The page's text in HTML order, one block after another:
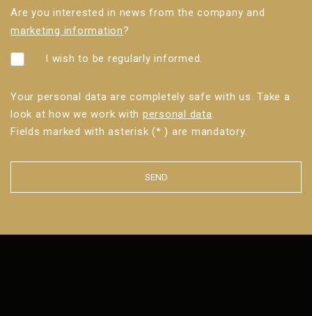
Are you interested in news from the company and
marketing information?
I wish to be regularly informed.
Your personal data are completely safe with us. Take a
look at how we work with personal data.
Fields marked with asterisk (* ) are mandatory.
SEND
could